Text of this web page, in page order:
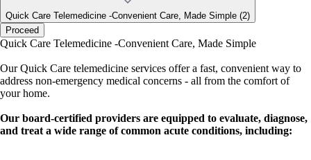
Quick Care Telemedicine -Convenient Care, Made Simple (2)
Proceed
Quick Care Telemedicine -Convenient Care, Made Simple
Our Quick Care telemedicine services offer a fast, convenient way to
address non-emergency medical concerns - all from the comfort of
your home.
Our board-certified providers are equipped to evaluate, diagnose,
and treat a wide range of common acute conditions, including: